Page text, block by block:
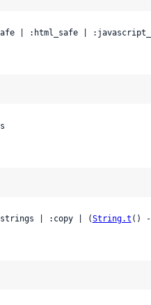
| :html_safe |
| :copy | (String.t ()